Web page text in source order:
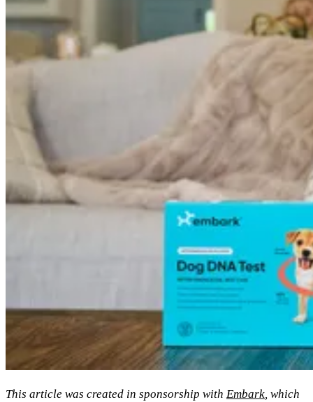
This article was created in sponsorship with Embark, which